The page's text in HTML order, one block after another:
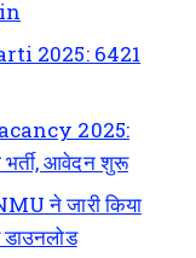
2025: 6421
2025:
भर्ती, आवेदन शुरू
ने जारी किया
डाउनलोड